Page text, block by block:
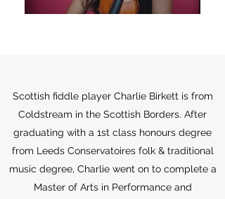
Scottish fiddle player Charlie Birkett is from
Coldstream in the Scottish Borders. After
graduating with a 1st class honours degree
from Leeds Conservatoires folk & traditional
music degree, Charlie went on to complete a
Master of Arts in Performance and